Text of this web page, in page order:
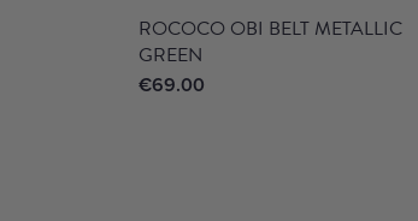
ROCOCO OBI BELT METALLIC
GREEN
€69.00